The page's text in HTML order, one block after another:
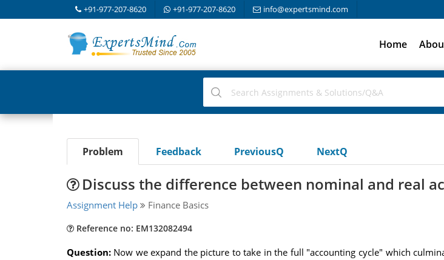
+91-977-207-8620 +91-977-207-8620 info@expertsmind.com
Home
Problem Feedback PreviousQ NextQ
Discuss the difference between nominal and real
Assignment Help Finance Basics
Reference no: EM132082494
Question: Now we expand the picture to take in the full "accounting cycle" which